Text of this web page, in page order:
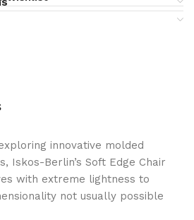
innovative molded
Iskos-Berlin’s Soft Edge Chair
with extreme lightness to
not usually possible